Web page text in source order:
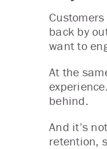
back by
want to
At the
behind.
And it’s
retention,